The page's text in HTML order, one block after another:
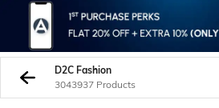
D2C Fashion
3043937 Products